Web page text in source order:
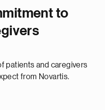
to
patients and caregivers
from Novartis.